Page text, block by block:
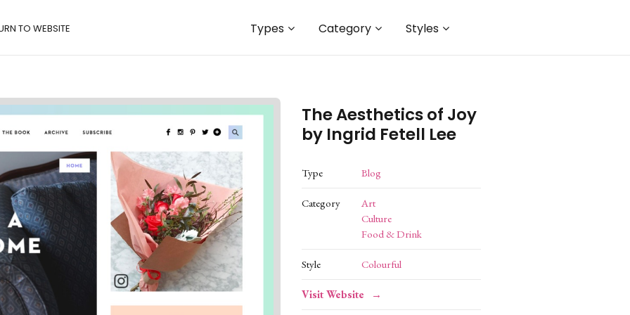
Types Category Styles
TO WEBSITE
The Aesthetics of Joy
by Ingrid Fetell Lee
Type Blog
Category
Art
Culture
Food & Drink
Style Colourful
Visit Website